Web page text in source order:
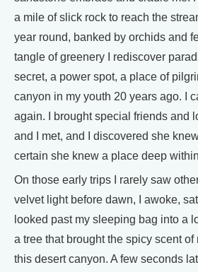
a mile of slick rock to reach the
year round, banked by orchids and
tangle of greenery I rediscover
secret, a power spot, a place of
canyon in my youth 20 years ago. I
again. I brought special friends and
and I met, and I discovered she
certain she knew a place deep
On those early trips I rarely saw
velvet light before dawn, I awoke,
looked past my sleeping bag into a
a tree that brought the spicy scent of
this desert canyon. A few seconds